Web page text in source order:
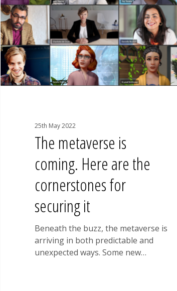
Here
are
the
cornerstones
for
securing
it
25th May 2022
The metaverse is
coming. Here are the
cornerstones for
securing it
Beneath the buzz, the metaverse is
arriving in both predictable and
unexpected ways. Some new…